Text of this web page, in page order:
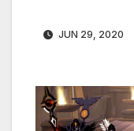
JUN 29, 2020